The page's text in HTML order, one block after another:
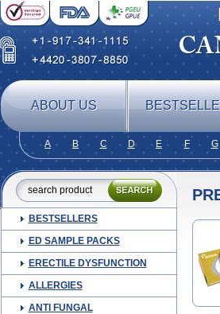
ABOUT US
A B C D E F G
BESTSELLERS
ED SAMPLE PACKS
ERECTILE DYSFUNCTION
ALLERGIES
ANTI FUNGAL